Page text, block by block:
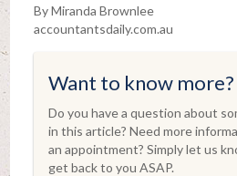
By Miranda Brownlee
accountantsdaily.com.au
Want to know more?
Do you have a question about
in this article? Need more
an appointment? Simply let us
get back to you ASAP.